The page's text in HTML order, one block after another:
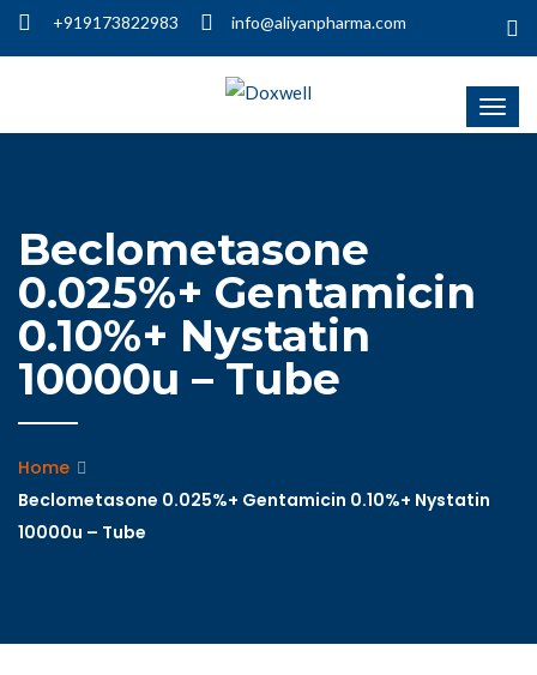
+919173822983 info@aliyanpharma.com
Beclometasone
0.025%+ Gentamicin
0.10%+ Nystatin
10000u – Tube
Home
Beclometasone 0.025%+ Gentamicin 0.10%+ Nystatin
10000u – Tube